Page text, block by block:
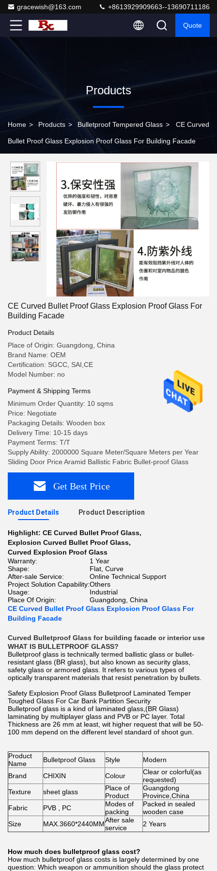
gracewish@163.com +8613929909663--13690711186
Quote
Products
Home > Products > Bulletproof Tempered Glass > CE Curved
Bullet Proof Glass Explosion Proof Glass For Building Facade
CE Curved Bullet Proof Glass Explosion Proof Glass For
Building Facade
Product Details
Place of Origin: Guangdong, China
Brand Name: OEM
Certification: SGCC, SAI,CE
Model Number: no
Payment & Shipping Terms
Minimum Order Quantity: 10 sqms
Price: Negotiate
Packaging Details: Wooden box
Delivery Time: 10-15 days
Payment Terms: T/T
Supply Ability: 2000000 Square Meter/Square Meters per Year
Sliding Door Price Aramid Ballistic Fabric Bullet-proof Glass
Get Best Price
Product Details Product Description
Highlight: CE Curved Bullet Proof Glass,
Explosion Curved Bullet Proof Glass,
Curved Explosion Proof Glass
Warranty:
1 Year
Shape:
Flat, Curve
After-sale Service:
Online Technical Support
Project Solution Capability:Others
Usage:
Industrial
Place Of Origin:
Guangdong, China
CE Curved Bullet Proof Glass Explosion Proof Glass For
Building Facade
Curved Bulletproof Glass for building facade or interior use
WHAT IS BULLETPROOF GLASS?
Bulletproof glass is technically termed ballistic glass or bullet-
resistant glass (BR glass), but also known as security glass,
safety glass or armored glass. It refers to various types of
optically transparent materials that resist penetration by bullets.
Safety Explosion Proof Glass Bulletproof Laminated Temper
Toughed Glass For Car Bank Partition Security
Bulletproof glass is a kind of laminated glass,(BR Glass)
laminating by multiplayer glass and PVB or PC layer. Total
Thickness are 26 mm at least, wit higher request that will be 50-
100 mm depend on the different level standard of shoot gun.
Product
Name
Bulletproof Glass Style Modern
Brand CHIXIN Colour
Clear or colorful(as
requested)
Texture
sheet glass
Place of
Product
Guangdong
Province,China
Fabric
PVB , PC
Modes of
packing
Packed in sealed
wooden case
Size
MAX.3660*2440MMAfter sale
service
2 Years
How much does bulletproof glass cost?
How much bulletproof glass costs is largely determined by one
question: Which weapon or ammunition should the glass protect